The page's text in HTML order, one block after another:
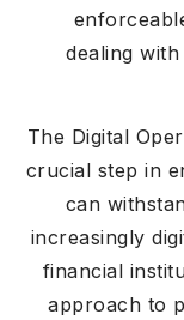
dealing
The Digital
crucial step in
can
increasingly
financial
approach to